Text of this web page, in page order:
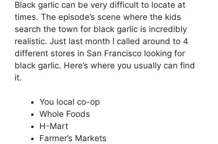
Black garlic can be very difficult to locate at
times. The episode’s scene where the kids
search the town for black garlic is incredibly
realistic. Just last month I called around to 4
different stores in San Francisco looking for
black garlic. Here’s where you usually can find
it.
You local co-op
Whole Foods
H-Mart
Farmer’s Markets